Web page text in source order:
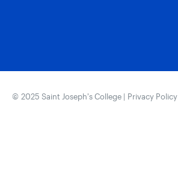
© 2025 Saint Joseph’s College | Privacy Policy